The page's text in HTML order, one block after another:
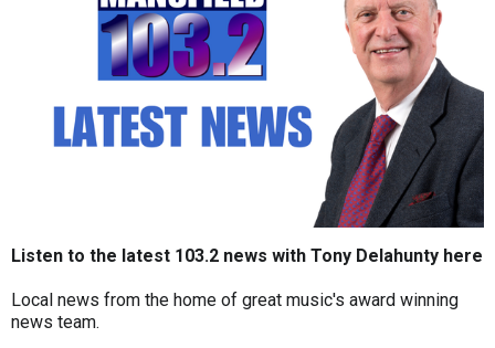
Listen to the latest 103.2 news with Tony Delahunty here
Local news from the home of great music's award winning
news team.